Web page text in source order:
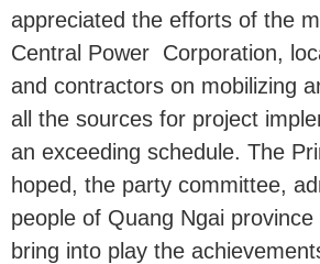
appreciated the efforts of the
Central Power Corporation,
and contractors on mobilizing
all the sources for project
an exceeding schedule. The
hoped, the party committee,
people of Quang Ngai
bring into play the